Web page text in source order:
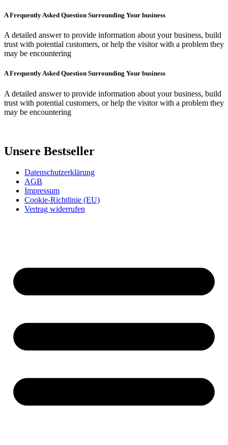
A Frequently Asked Question Surrounding Your business
A detailed answer to provide information about your business, build
trust with potential customers, or help the visitor with a problem they
may be encountering
A Frequently Asked Question Surrounding Your business
A detailed answer to provide information about your business, build
trust with potential customers, or help the visitor with a problem they
may be encountering
Unsere Bestseller
Datenschutzerklärung
AGB
Impressum
Cookie-Richtlinie (EU)
Vertrag widerrufen